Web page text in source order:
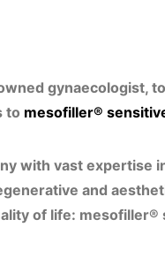
gynaecologist,
to mesofiller®
with vast expertise
and
of life: